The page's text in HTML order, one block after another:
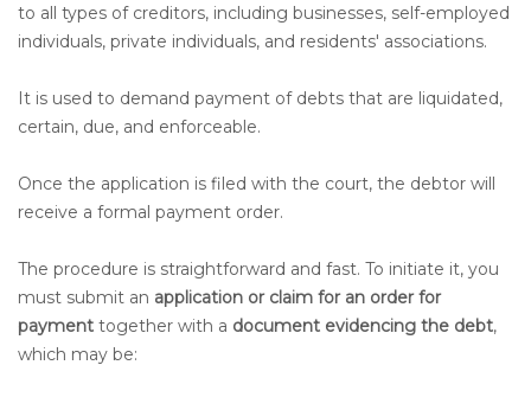
to all types of creditors, including businesses, self-employed
individuals, private individuals, and residents' associations.
It is used to demand payment of debts that are liquidated,
certain, due, and enforceable.
Once the application is filed with the court, the debtor will
receive a formal payment order.
The procedure is straightforward and fast. To initiate it, you
must submit an application or claim for an order for
payment together with a document evidencing the debt,
which may be: